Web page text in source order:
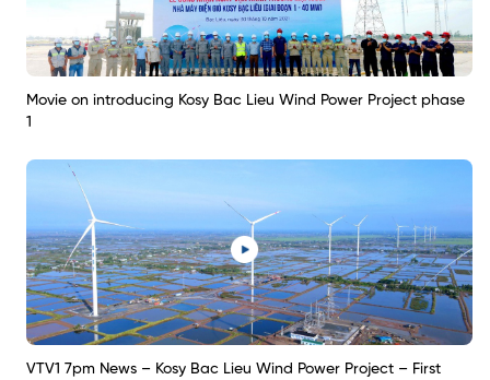
Movie on introducing Kosy Bac Lieu Wind Power Project phase
1
VTV1 7pm News – Kosy Bac Lieu Wind Power Project – First